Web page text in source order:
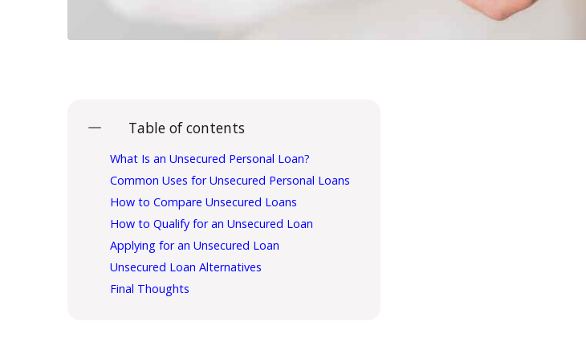
Table of contents
What Is an Unsecured Personal Loan?
Common Uses for Unsecured Personal Loans
How to Compare Unsecured Loans
How to Qualify for an Unsecured Loan
Applying for an Unsecured Loan
Unsecured Loan Alternatives
Final Thoughts